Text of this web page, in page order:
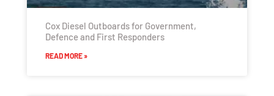
Cox Diesel Outboards for Government,
Defence and First Responders
READ MORE »